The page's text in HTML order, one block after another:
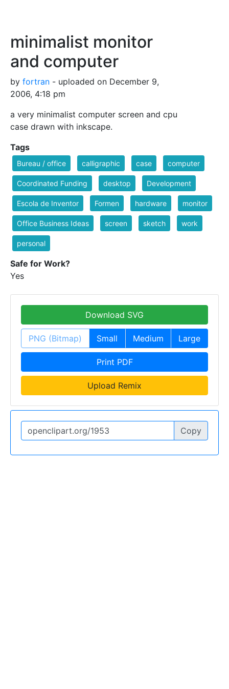
minimalist monitor
and computer
by fortran - uploaded on December 9,
2006, 4:18 pm
a very minimalist computer screen and cpu
case drawn with inkscape.
Tags
Bureau / office calligraphic case computer
Coordinated Funding desktop Development
Escola de Inventor Formen hardware monitor
Office Business Ideas screen sketch work
personal
Safe for Work?
Yes
Download SVG
PNG (Bitmap) Small Medium Large
Print PDF
Upload Remix
Copy